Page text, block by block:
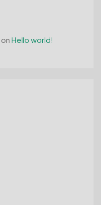
on Hello world!